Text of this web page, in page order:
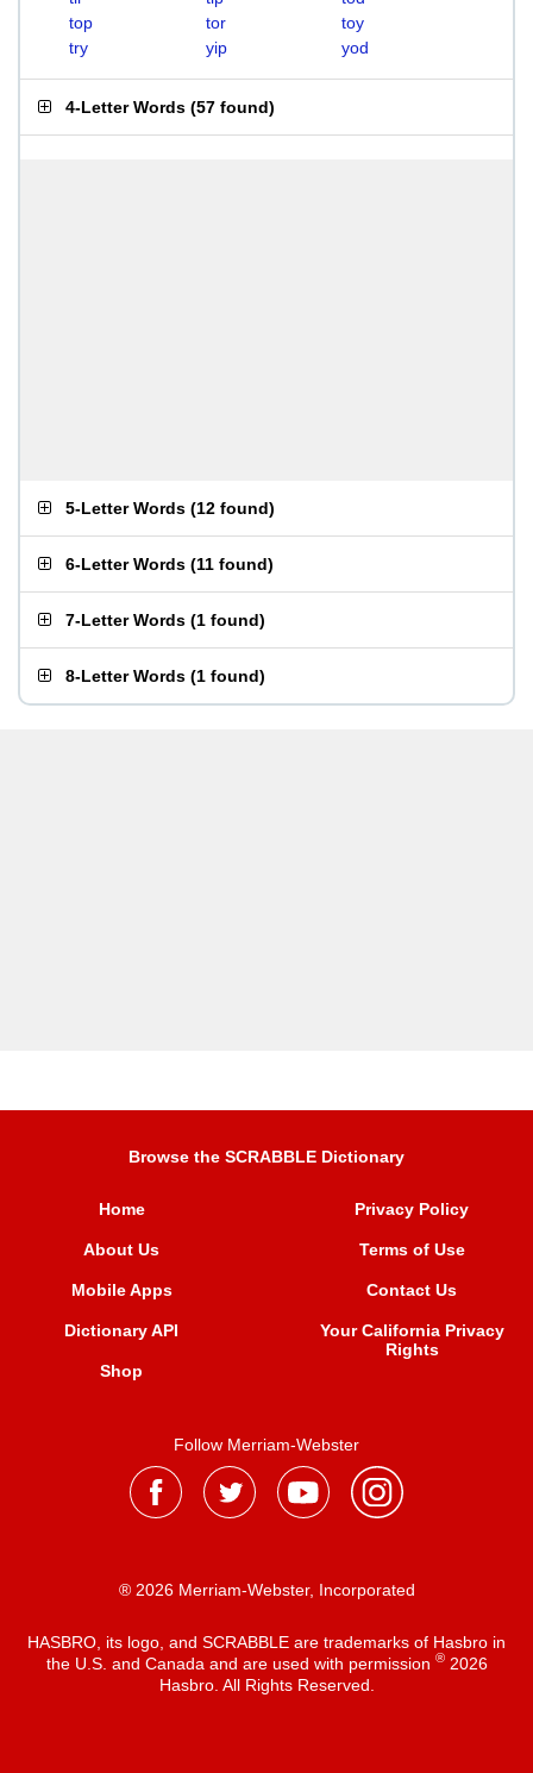
top
tor
toy
try
yip yod
4-Letter Words (57 found)
5-Letter Words (12 found)
6-Letter Words (11 found)
7-Letter Words (1 found)
8-Letter Words (1 found)
Browse the SCRABBLE Dictionary
Home
About Us
Mobile Apps
Dictionary API
Shop
Privacy Policy
Terms of Use
Contact Us
Your California Privacy
Rights
Follow Merriam-Webster
® 2026 Merriam-Webster, Incorporated
HASBRO, its logo, and SCRABBLE are trademarks of Hasbro in
the U.S. and Canada and are used with permission ®2026
Hasbro. All Rights Reserved.